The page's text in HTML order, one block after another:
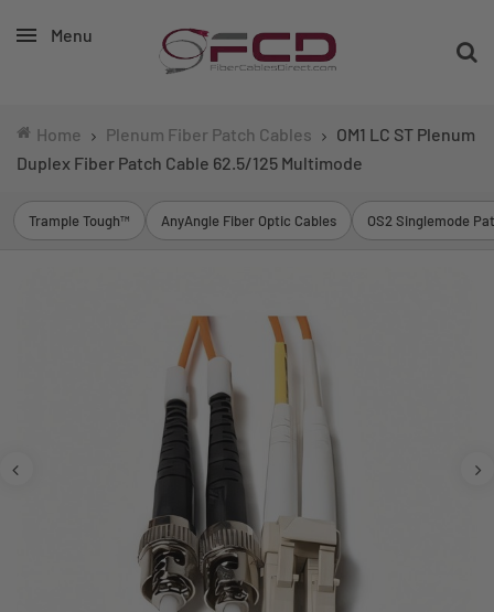
Menu
Home Plenum Fiber Patch Cables
OM1 LC ST Plenum
Duplex Fiber Patch Cable 62.5/125 Multimode
Trample Tough™ AnyAngle Fiber Optic Cables OS2 Singlemode